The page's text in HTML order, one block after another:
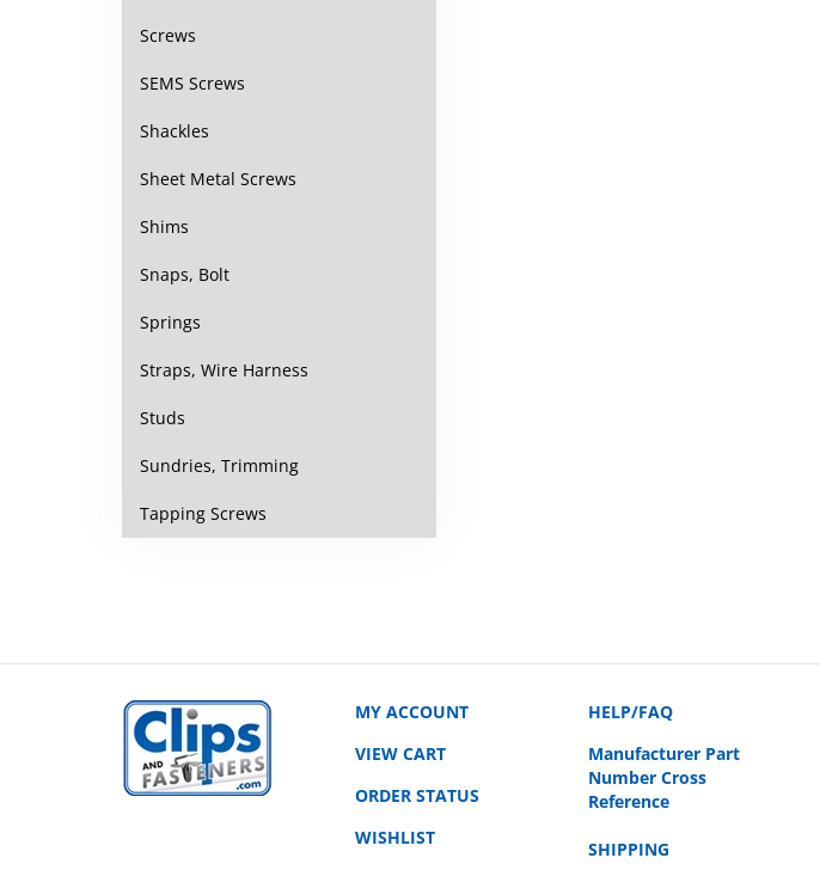
Screws
SEMS Screws
Shackles
Sheet Metal Screws
Shims
Snaps, Bolt
Springs
Straps, Wire Harness
Studs
Sundries, Trimming
Tapping Screws
MY ACCOUNT
VIEW CART
ORDER STATUS
WISHLIST
HELP/FAQ
Manufacturer Part
Number Cross
Reference
SHIPPING